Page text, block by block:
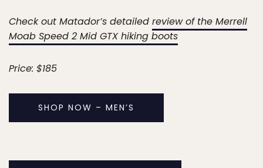
Check out Matador’s detailed review of the Merrell
Moab Speed 2 Mid GTX hiking boots
Price: $185
SHOP NOW – MEN’S